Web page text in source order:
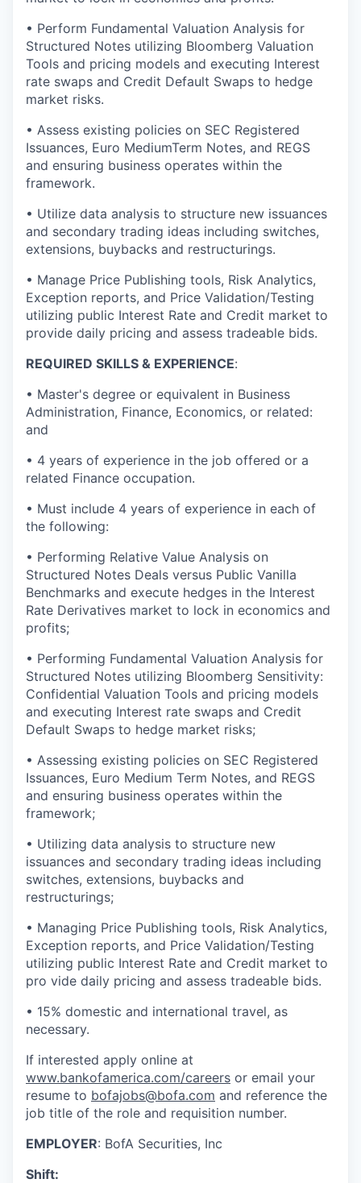
• Perform Fundamental Valuation Analysis for
Structured Notes utilizing Bloomberg Valuation
Tools and pricing models and executing Interest
rate swaps and Credit Default Swaps to hedge
market risks.
• Assess existing policies on SEC Registered
Issuances, Euro MediumTerm Notes, and REGS
and ensuring business operates within the
framework.
• Utilize data analysis to structure new issuances
and secondary trading ideas including switches,
extensions, buybacks and restructurings.
• Manage Price Publishing tools, Risk Analytics,
Exception reports, and Price Validation/Testing
utilizing public Interest Rate and Credit market to
provide daily pricing and assess tradeable bids.
REQUIRED SKILLS & EXPERIENCE:
• Master's degree or equivalent in Business
Administration, Finance, Economics, or related:
and
• 4 years of experience in the job offered or a
related Finance occupation.
• Must include 4 years of experience in each of
the following:
• Performing Relative Value Analysis on
Structured Notes Deals versus Public Vanilla
Benchmarks and execute hedges in the Interest
Rate Derivatives market to lock in economics and
profits;
• Performing Fundamental Valuation Analysis for
Structured Notes utilizing Bloomberg Sensitivity:
Confidential Valuation Tools and pricing models
and executing Interest rate swaps and Credit
Default Swaps to hedge market risks;
• Assessing existing policies on SEC Registered
Issuances, Euro Medium Term Notes, and REGS
and ensuring business operates within the
framework;
• Utilizing data analysis to structure new
issuances and secondary trading ideas including
switches, extensions, buybacks and
restructurings;
• Managing Price Publishing tools, Risk Analytics,
Exception reports, and Price Validation/Testing
utilizing public Interest Rate and Credit market to
pro vide daily pricing and assess tradeable bids.
• 15% domestic and international travel, as
necessary.
If interested apply online at
www.bankofamerica.com/careers or email your
resume to bofajobs@bofa.com and reference the
job title of the role and requisition number.
EMPLOYER: BofA Securities, Inc
Shift: